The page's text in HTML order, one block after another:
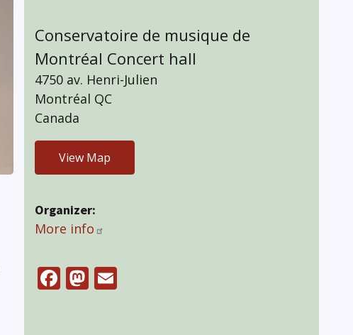
Conservatoire de musique de
Montréal Concert hall
4750 av. Henri-Julien
Montréal QC
Canada
View Map
Organizer
More info
Facebook
Mastodon